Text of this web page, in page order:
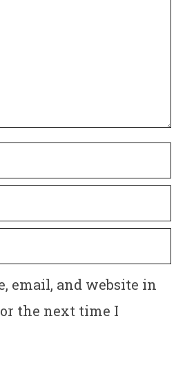
email, and website in
the next time I